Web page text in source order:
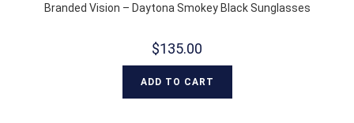
Branded Vision – Daytona Smokey Black Sunglasses
$135.00
ADD TO CART